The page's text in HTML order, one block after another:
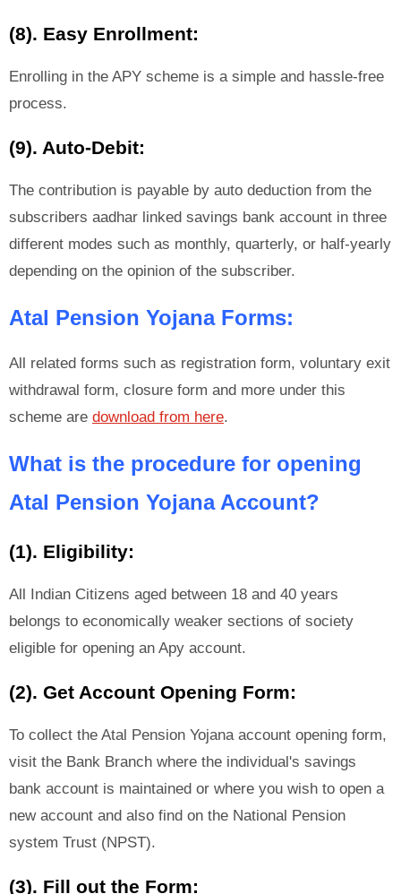
(8). Easy Enrollment:
Enrolling in the APY scheme is a simple and hassle-free
process.
(9). Auto-Debit:
The contribution is payable by auto deduction from the
subscribers aadhar linked savings bank account in three
different modes such as monthly, quarterly, or half-yearly
depending on the opinion of the subscriber.
Atal Pension Yojana Forms:
All related forms such as registration form, voluntary exit
withdrawal form, closure form and more under this
scheme are download from here.
What is the procedure for opening
Atal Pension Yojana Account?
(1). Eligibility:
All Indian Citizens aged between 18 and 40 years
belongs to economically weaker sections of society
eligible for opening an Apy account.
(2). Get Account Opening Form:
To collect the Atal Pension Yojana account opening form,
visit the Bank Branch where the individual's savings
bank account is maintained or where you wish to open a
new account and also find on the National Pension
system Trust (NPST).
(3). Fill out the Form: